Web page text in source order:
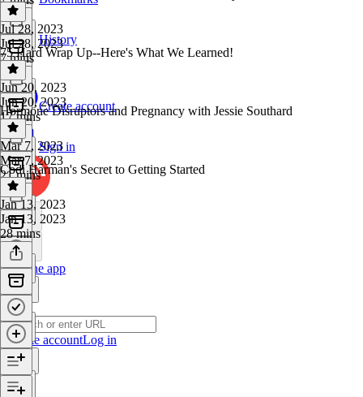
History
Create account
Sign in
Get the app
Create accountLog in
Jul 28, 2023
Jul 28, 2023
7 mins
75 Hard Wrap Up--Here's What We Learned!
Jun 20, 2023
Jun 20, 2023
17 mins
Hormone Disruptors and Pregnancy with Jessie Southard
Mar 7, 2023
Mar 7, 2023
21 mins
Codi Harman's Secret to Getting Started
Jan 13, 2023
Jan 13, 2023
28 mins